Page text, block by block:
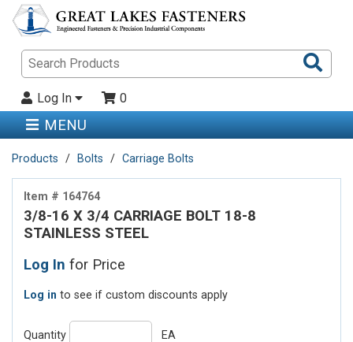
Log In 0
MENU
Products Bolts Carriage Bolts
Item # 164764
3/8-16 X 3/4 CARRIAGE BOLT 18-8
STAINLESS STEEL
Log In for Price
Log in to see if custom discounts apply
Quantity EA